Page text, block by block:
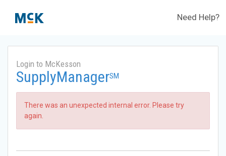
Need Help?
Login to McKesson
SupplyManagerSM
There was an unexpected internal error. Please try
again.